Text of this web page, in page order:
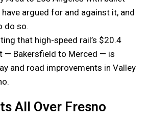
argued for and against it, and
do so.
that high-speed rail’s $20.4
— Bakersfield to Merced — is
and road improvements in Valley
All Over Fresno